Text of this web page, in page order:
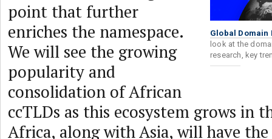
Global Domain
look at the
research, key
point that further
enriches the namespace.
We will see the growing
popularity and
consolidation of African
ccTLDs as this ecosystem grows in
Africa, along with Asia, will have